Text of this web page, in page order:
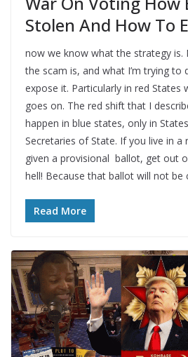
Stolen And How To
now we know what the strategy
the scam is, and what I’m trying to
expose it. Particularly in red States
goes on. The red shift that I
happen in blue states, only in
Secretaries of State. If you live in a
given a provisional ballot, get out
hell! Because that ballot will not be
Read More